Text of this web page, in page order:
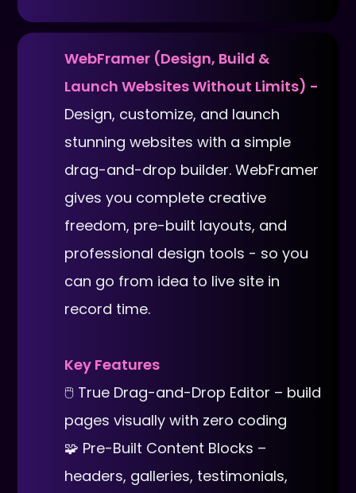
WebFramer (Design, Build &
Launch Websites Without Limits) -
Design, customize, and launch
stunning websites with a simple
drag-and-drop builder. WebFramer
gives you complete creative
freedom, pre-built layouts, and
professional design tools - so you
can go from idea to live site in
record time.
Key Features
🖱 True Drag-and-Drop Editor – build
pages visually with zero coding
🧩 Pre-Built Content Blocks –
headers, galleries, testimonials,